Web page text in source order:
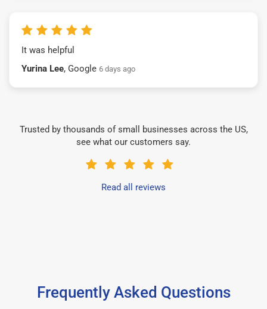
It was helpful
Yurina Lee, Google 6 days ago
Trusted by thousands of small businesses across the US,
see what our customers say.
Read all reviews
Frequently Asked Questions